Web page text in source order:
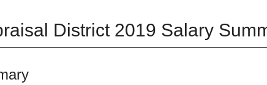
District 2019 Salary